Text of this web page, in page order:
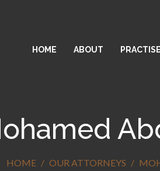
HOME ABOUT
HOME OUR ATTORNEYS